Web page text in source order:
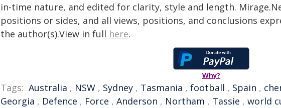
in-time nature, and edited for clarity, style and length.
positions or sides, and all views, positions, and conclusions
the author(s).View in full here.
Why?
Tags: Australia , NSW , Sydney , Tasmania , football , Spain ,
Georgia , Defence , Force , Anderson , Northam , Tassie , world